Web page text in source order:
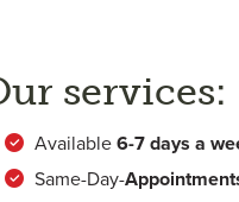
services:
Available 6-7 days a
Same-Day-